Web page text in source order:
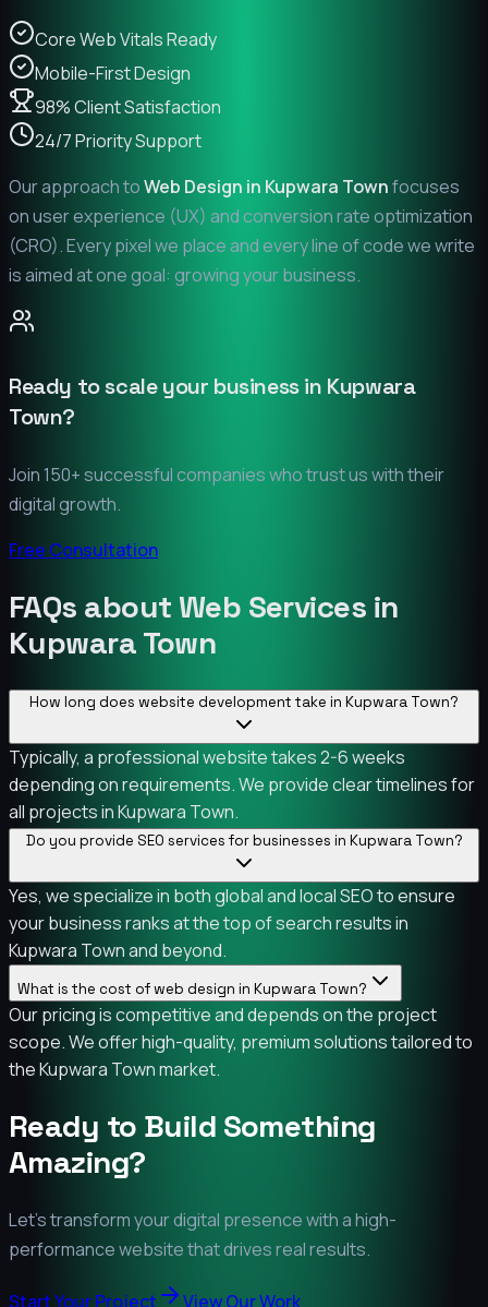
Core Web Vitals Ready
Mobile-First Design
98% Client Satisfaction
24/7 Priority Support
Our approach toWeb Design in Kupwara Townfocuses
on user experience (UX) and conversion rate optimization
(CRO). Every pixel we place and every line of code we write
is aimed at one goal: growing your business.
Ready to scale your business in Kupwara
Town?
Join 150+ successful companies who trust us with their
digital growth.
Free Consultation
FAQs about Web Services in
Kupwara Town
How long does website development take in Kupwara Town?
Typically, a professional website takes 2-6 weeks
depending on requirements. We provide clear timelines for
all projects in Kupwara Town.
Do you provide SEO services for businesses in Kupwara Town?
Yes, we specialize in both global and local SEO to ensure
your business ranks at the top of search results in
Kupwara Town and beyond.
What is the cost of web design in Kupwara Town?
Our pricing is competitive and depends on the project
scope. We offer high-quality, premium solutions tailored to
the Kupwara Town market.
Ready to Build Something
Amazing?
Let's transform your digital presence with a high-
performance website that drives real results.
Start Your Project View Our Work